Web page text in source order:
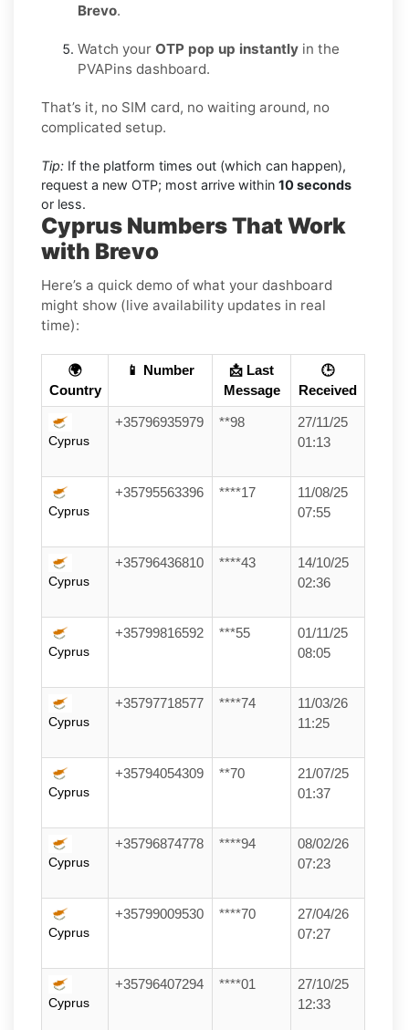
Brevo.
Watch your OTP pop up instantly in the
PVAPins dashboard.
That’s it, no SIM card, no waiting around, no
complicated setup.
Tip: If the platform times out (which can happen),
request a new OTP; most arrive within 10 seconds
or less.
Cyprus Numbers That Work
with Brevo
Here’s a quick demo of what your dashboard
might show (live availability updates in real
time):
🌍
Country
📱 Number
📩 Last
Message
🕒
Received
Cyprus
+35796935979 **98
27/11/25
01:13
Cyprus
+35795563396 ****17
11/08/25
07:55
Cyprus
+35796436810 ****43
14/10/25
02:36
Cyprus
+35799816592 ***55
01/11/25
08:05
Cyprus
+35797718577 ****74
11/03/26
11:25
Cyprus
+35794054309 **70
21/07/25
01:37
Cyprus
+35796874778 ****94
08/02/26
07:23
Cyprus
+35799009530 ****70
27/04/26
07:27
Cyprus
+35796407294 ****01
27/10/25
12:33